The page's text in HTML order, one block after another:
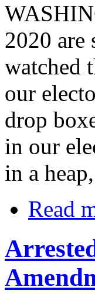
2020
watched
our
drop
in our
in a
Read